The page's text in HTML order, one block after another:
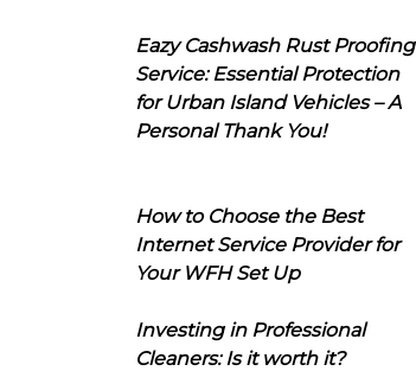
Eazy Cashwash Rust Proofing
Service: Essential Protection
for Urban Island Vehicles – A
Personal Thank You!
How to Choose the Best
Internet Service Provider for
Your WFH Set Up
Investing in Professional
Cleaners: Is it worth it?